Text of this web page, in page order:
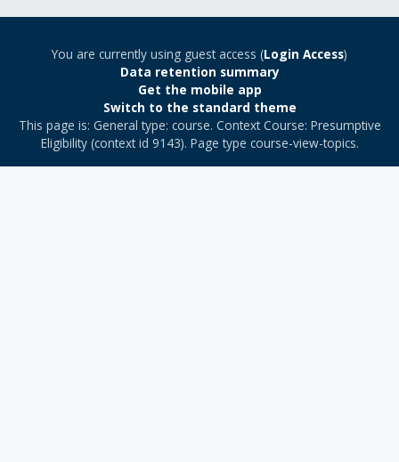
You are currently using guest access (Login Access)
Data retention summary
Get the mobile app
Switch to the standard theme
This page is: General type: course. Context Course: Presumptive
Eligibility (context id 9143). Page type course-view-topics.